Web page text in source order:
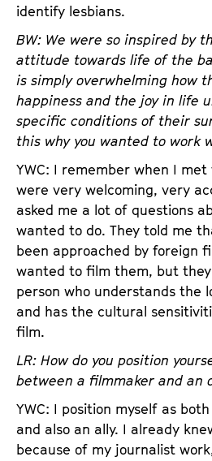
identify lesbians.
BW: We were so inspired by
attitude towards life of the
is simply overwhelming how
happiness and the joy in life
specific conditions of their
this why you wanted to work
YWC: I remember when I
were very welcoming, very
asked me a lot of questions
wanted to do. They told me
been approached by foreign
wanted to film them, but they
person who understands the
and has the cultural
film.
LR: How do you position
between a filmmaker and an
YWC: I position myself as
and also an ally. I already
because of my journalist